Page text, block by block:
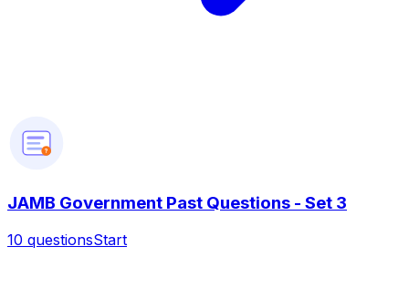
?
JAMB Government Past Questions - Set 3
10 questionsStart